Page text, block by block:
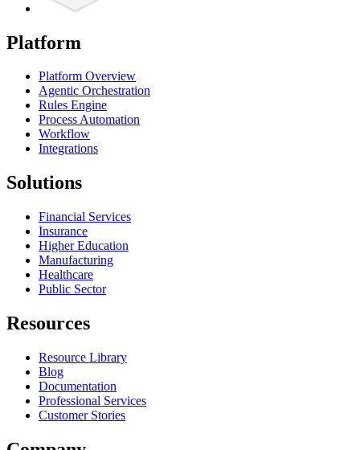
Platform
Platform Overview
Agentic Orchestration
Rules Engine
Process Automation
Workflow
Integrations
Solutions
Financial Services
Insurance
Higher Education
Manufacturing
Healthcare
Public Sector
Resources
Resource Library
Blog
Documentation
Professional Services
Customer Stories